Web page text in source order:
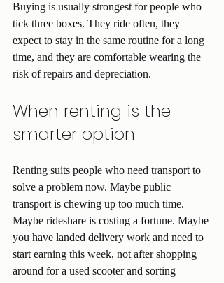
Buying is usually strongest for people who
tick three boxes. They ride often, they
expect to stay in the same routine for a long
time, and they are comfortable wearing the
risk of repairs and depreciation.
When renting is the
smarter option
Renting suits people who need transport to
solve a problem now. Maybe public
transport is chewing up too much time.
Maybe rideshare is costing a fortune. Maybe
you have landed delivery work and need to
start earning this week, not after shopping
around for a used scooter and sorting